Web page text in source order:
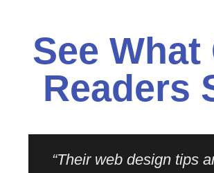
See What
Readers
“Their web design tips